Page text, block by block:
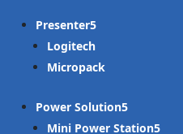
Presenter
Logitech
Micropack
Power Solution
Mini Power Station